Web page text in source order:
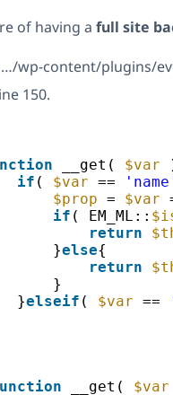
of having a full site
wp-content/plugins/
150.
__get( $var
if ( $var ==
$prop = $var
if ( EM_ML::
return
}else{
return
}
}elseif ( $var ==
__get( $var